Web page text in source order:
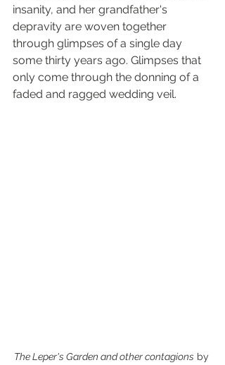
insanity, and her grandfather's
depravity are woven together
through glimpses of a single day
some thirty years ago. Glimpses that
only come through the donning of a
faded and ragged wedding veil.
The Leper's Garden and other contagions by